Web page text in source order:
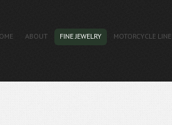
ABOUT FINE JEWELRY MOTORCYCLE LINE